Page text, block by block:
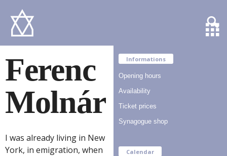
Ferenc
Molnár
I was already living in New
York, in emigration, when
Informations
Opening hours
Availability
Ticket prices
Synagogue shop
Calendar